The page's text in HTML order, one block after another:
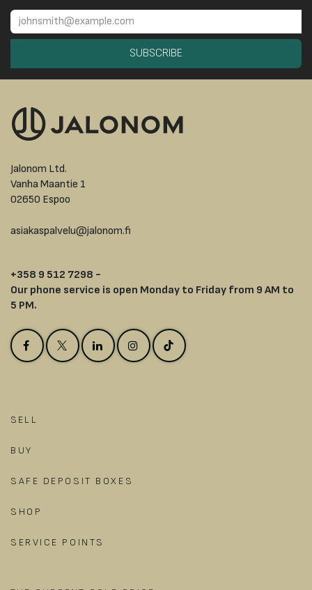
SUBSCRIBE
Jalonom Ltd.
Vanha Maantie 1
02650 Espoo
asiakaspalvelu@jalonom.fi
+358 9 512 7298 -
Our phone service is open Monday to Friday from 9 AM to
5 PM.
SELL
BUY
SAFE DEPOSIT BOXES
SHOP
SERVICE POINTS